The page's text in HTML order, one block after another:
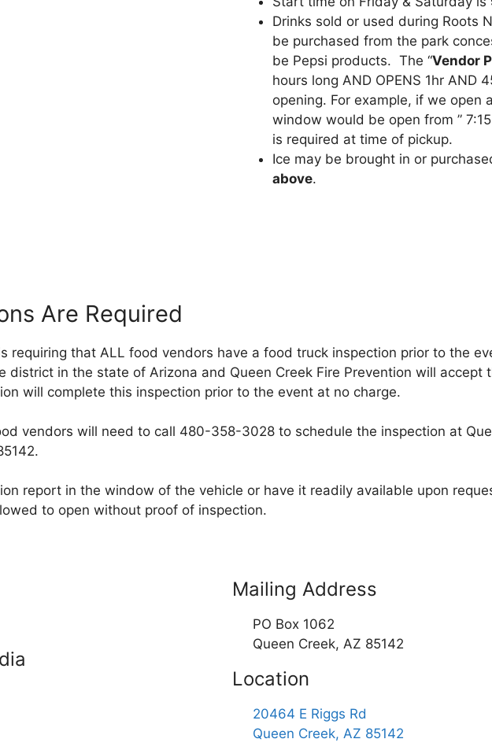
Drinks sold or used during Roots
be purchased from the park
be Pepsi products. The “Vendor
hours long AND OPENS 1hr AND
opening. For example, if we open
window would be open from ”
is required at time of pickup.
Ice may be brought in or
above.
Are Required
requiring that ALL food vendors have a food truck inspection prior to the
district in the state of Arizona and Queen Creek Fire Prevention will accept
will complete this inspection prior to the event at no charge.
vendors will need to call 480-358-3028 to schedule the inspection at
report in the window of the vehicle or have it readily available upon
to open without proof of inspection.
Mailing Address
PO Box 1062
Queen Creek, AZ 85142
Location
20464 E Riggs Rd
Queen Creek, AZ 85142